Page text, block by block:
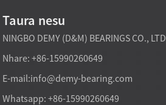
Taura nesu
NINGBO DEMY (D&M) BEARINGS CO., LTD
Nhare: +86-15990260649
E-mail:info@demy-bearing.com
Whatsapp: +86-15990260649